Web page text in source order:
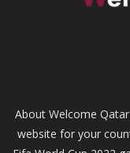
About Welcome
website for your